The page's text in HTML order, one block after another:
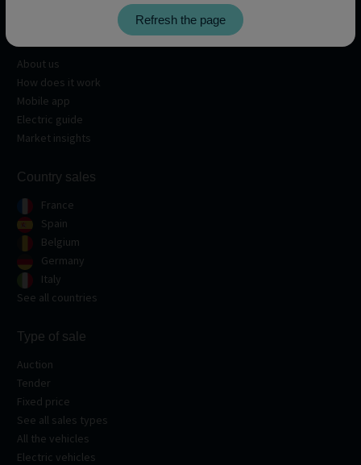
About us
How does it work
Mobile app
Electric guide
Market insights
Country sales
France
Spain
Belgium
Germany
Italy
See all countries
Type of sale
Auction
Tender
Fixed price
See all sales types
All the vehicles
Electric vehicles
Refresh the page